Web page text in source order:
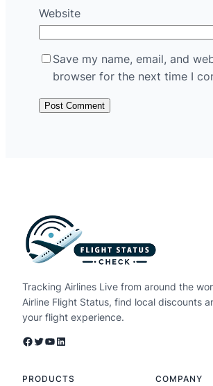
Website
Save my name, email, and
browser for the next time I
Tracking Airlines Live from around the
Airline Flight Status, find local discounts
your flight experience.
Facebook Twitter YouTube LinkedIn
PRODUCTS COMPANY